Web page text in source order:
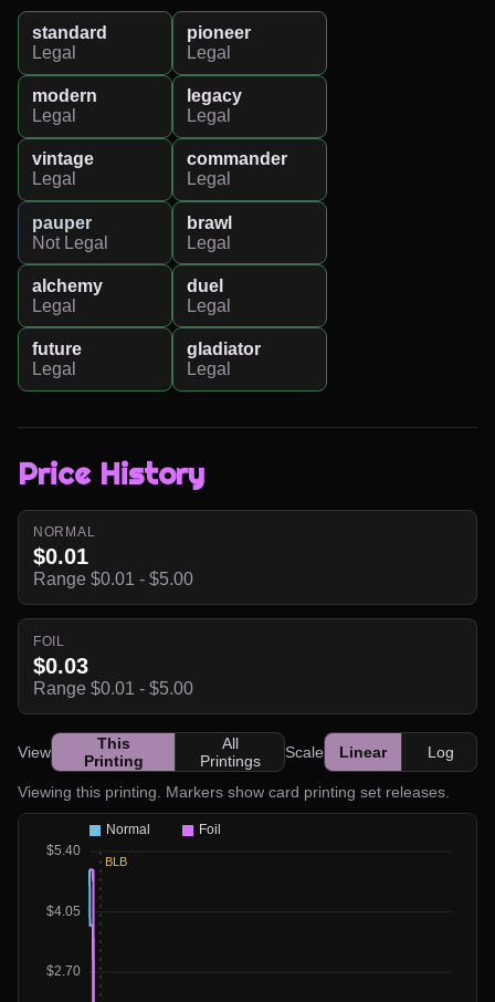
standard
Legal
pioneer
Legal
modern
Legal
legacy
Legal
vintage
Legal
commander
Legal
pauper
Not Legal
brawl
Legal
alchemy
Legal
duel
Legal
future
Legal
gladiator
Legal
Price History
NORMAL
$0.01
Range $0.01 - $5.00
FOIL
$0.03
Range $0.01 - $5.00
View
This
Printing
All
Printings
Scale Linear Log
Viewing this printing. Markers show card printing set releases.